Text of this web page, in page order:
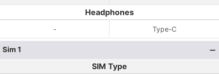
Headphones
- Type-C
Sim 1
SIM Type